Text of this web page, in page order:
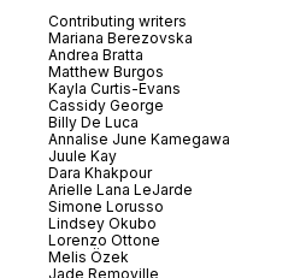
Contributing writers
Mariana Berezovska
Andrea Bratta
Matthew Burgos
Kayla Curtis-Evans
Cassidy George
Billy De Luca
Annalise June Kamegawa
Juule Kay
Dara Khakpour
Arielle Lana LeJarde
Simone Lorusso
Lindsey Okubo
Lorenzo Ottone
Melis Özek
Jade Removille